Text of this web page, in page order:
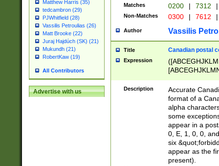
Matthew Harris (35)
tedcambron (29)
PJWhitfield (28)
Vassilis Petroulias (26)
Matt Brooke (22)
Juraj Hajdúch (SK) (21)
Mukundh (21)
RobertKaw (19)
All Contributors
Advertise with us
Matches 0200 | 7312 |
Non-Matches 0300 | 7612 |
Author Vassilis
Title Canadian postal
Expression
Description
Accurate
format of a
alpha
some
appear in a
0, E, 1, 0, 0,
six
appear as the
present).